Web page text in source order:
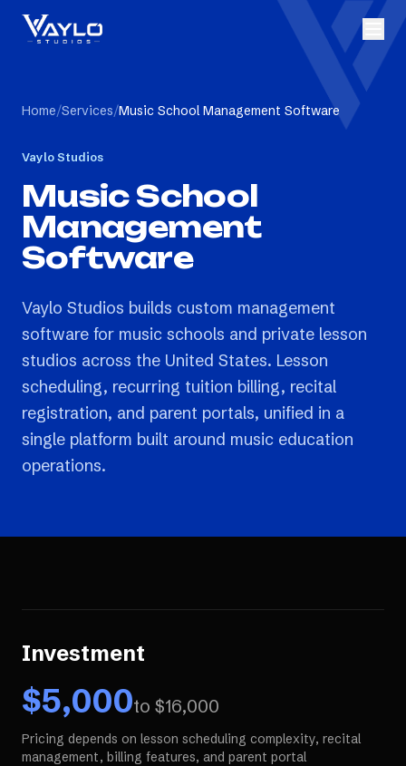
Home/Services/Music School Management Software
Vaylo Studios
Music School
Management
Software
Vaylo Studios builds custom management
software for music schools and private lesson
studios across the United States. Lesson
scheduling, recurring tuition billing, recital
registration, and parent portals, unified in a
single platform built around music education
operations.
Investment
$5,000to $16,000
Pricing depends on lesson scheduling complexity, recital
management, billing features, and parent portal